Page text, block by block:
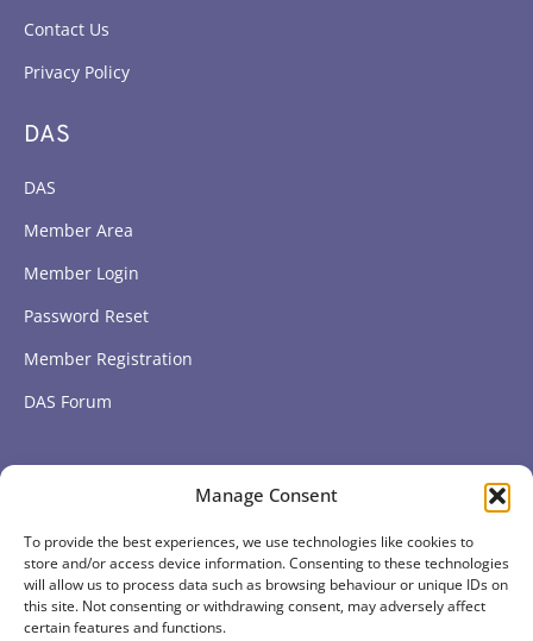
Manage Consent
To provide the best experiences, we use technologies like cookies to
store and/or access device information. Consenting to these technologies
will allow us to process data such as browsing behaviour or unique IDs on
this site. Not consenting or withdrawing consent, may adversely affect
certain features and functions.
Contact Us
Privacy Policy
DAS
DAS
Member Area
Member Login
Password Reset
Member Registration
DAS Forum
Subscribe